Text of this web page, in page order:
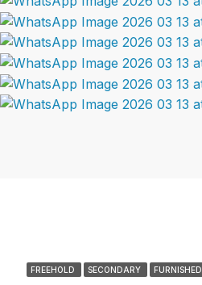
FREEHOLD SECONDARY FURNISHED